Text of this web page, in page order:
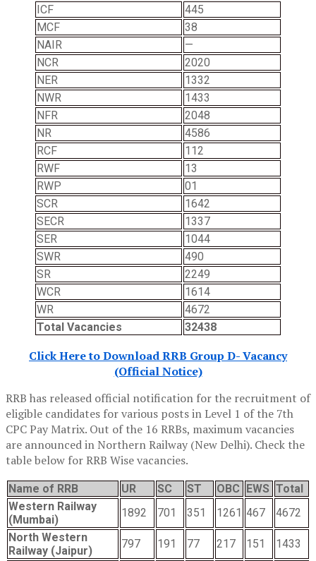
ICF
445
MCF
38
NAIR
—
NCR
2020
NER
1332
NWR
1433
NFR
2048
NR
4586
RCF
112
RWF
13
RWP
01
SCR
1642
SECR
1337
SER
1044
SWR
490
SR
2249
WCR
1614
WR
4672
Total Vacancies
32438
Click Here to Download RRB Group D- Vacancy
(Official Notice)
RRB has released official notification for the recruitment of
eligible candidates for various posts in Level 1 of the 7th
CPC Pay Matrix. Out of the 16 RRBs, maximum vacancies
are announced in Northern Railway (New Delhi). Check the
table below for RRB Wise vacancies.
Name of RRB UR SC ST OBC EWS Total
Western Railway
(Mumbai)
1892 701 351 1261 467
4672
North Western
Railway (Jaipur)
797 191 77 217 151
1433